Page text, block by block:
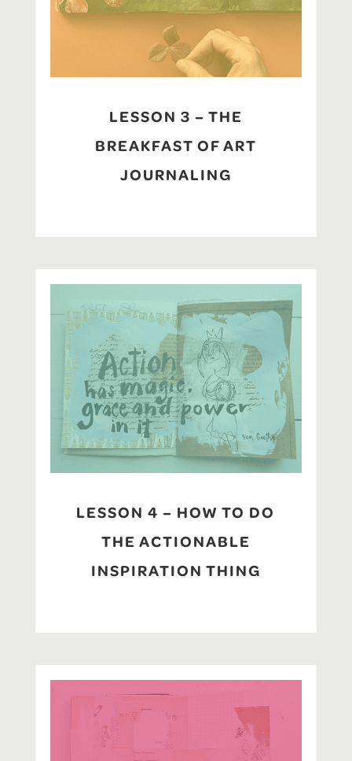
LESSON 3 – THE
BREAKFAST OF ART
JOURNALING
LESSON 4 – HOW TO DO
THE ACTIONABLE
INSPIRATION THING